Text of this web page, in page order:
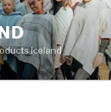
Iceland